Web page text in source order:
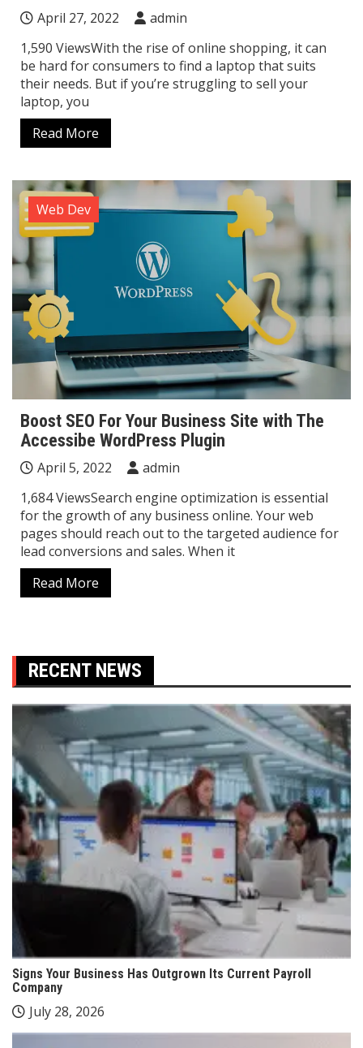
April 27, 2022
admin
1,590 ViewsWith the rise of online shopping, it can
be hard for consumers to find a laptop that suits
their needs. But if you’re struggling to sell your
laptop, you
Read More
Web Dev
Boost SEO For Your Business Site with The
Accessibe WordPress Plugin
April 5, 2022
admin
1,684 ViewsSearch engine optimization is essential
for the growth of any business online. Your web
pages should reach out to the targeted audience for
lead conversions and sales. When it
Read More
RECENT NEWS
Signs Your Business Has Outgrown Its Current Payroll
Company
July 28, 2026